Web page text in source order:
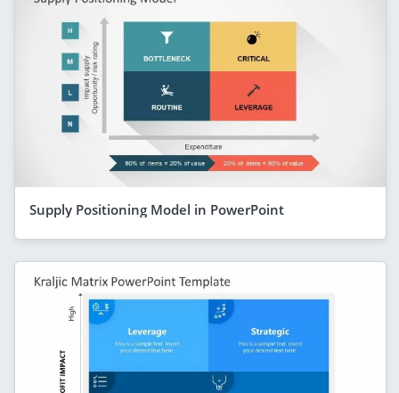
Supply Positioning Model in PowerPoint